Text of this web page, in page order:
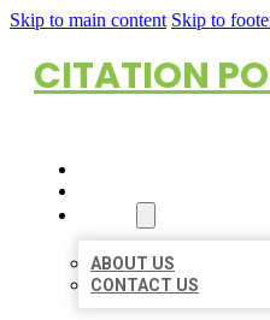
Skip to main content Skip to
CITATION
ABOUT US
CONTACT US